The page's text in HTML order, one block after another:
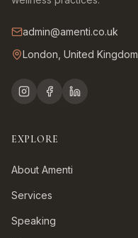
admin@amenti.co.uk
London, United Kingdom
EXPLORE
About Amenti
Services
Speaking